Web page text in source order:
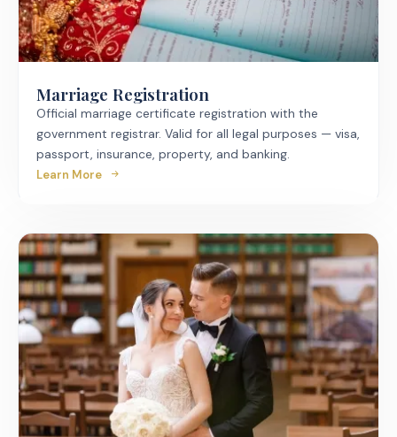
Marriage Registration
Official marriage certificate registration with the
government registrar. Valid for all legal purposes — visa,
passport, insurance, property, and banking.
Learn More